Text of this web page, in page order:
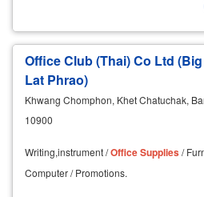
Office Club (Thai) Co Ltd
Lat Phrao)
Khwang Chomphon, Khet Chatuchak,
10900
Writing,instrument /OfficeSupplies/
Computer / Promotions.